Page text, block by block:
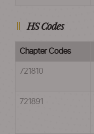
HS Codes
Chapter Codes
721810
721891